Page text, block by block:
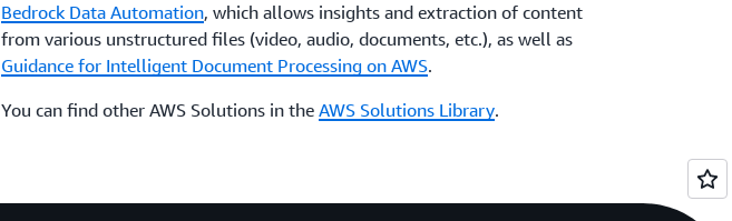
Bedrock Data Automation, which allows insights and extraction of content
from various unstructured files (video, audio, documents, etc.), as well as
Guidance for Intelligent Document Processing on AWS.
You can find other AWS Solutions in the AWS Solutions Library.